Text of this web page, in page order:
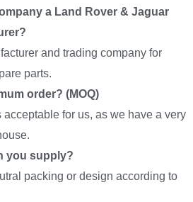
a Land Rover & Jaguar
and trading company for
parts.
order? (MOQ)
for us, as we have a very
you supply?
packing or design according to